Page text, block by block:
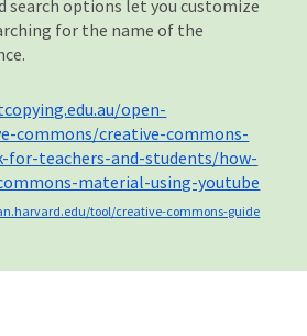
search options let you customize
for the name of the
open-
commons/creative-commons-
for-teachers-and-students/how-
material-using-youtube
tool/creative-commons-guide